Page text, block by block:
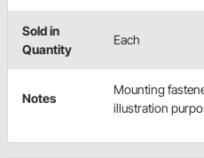
Sold in
Quantity
Each
Notes
Mounting
illustration